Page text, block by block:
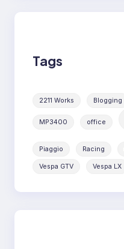
Tags
2211 Works Blogging
MP3400 office
Piaggio Racing
Vespa GTV Vespa LX